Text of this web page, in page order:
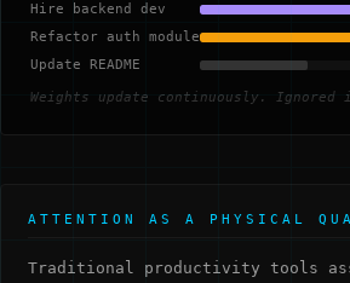
Hire backend dev
Refactor auth module
Update README
Weights update continuously. Ignored
ATTENTION AS A PHYSICAL
Traditional productivity tools